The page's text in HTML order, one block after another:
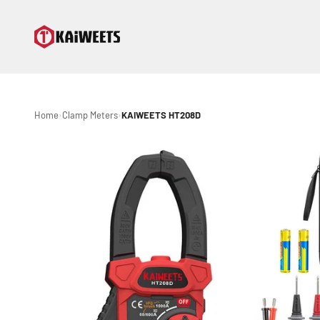
KAIWEETS
Home› Clamp Meters›KAIWEETS HT208D